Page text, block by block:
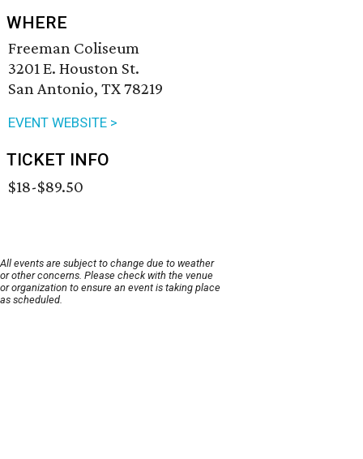
WHERE
Freeman Coliseum
3201 E. Houston St.
San Antonio, TX 78219
EVENT WEBSITE >
TICKET INFO
$18-$89.50
All events are subject to change due to weather
or other concerns. Please check with the venue
or organization to ensure an event is taking place
as scheduled.